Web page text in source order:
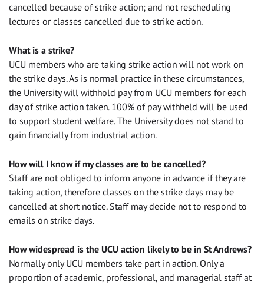
cancelled because of strike action; and not rescheduling
lectures or classes cancelled due to strike action.
What is a strike?
UCU members who are taking strike action will not work on
the strike days. As is normal practice in these circumstances,
the University will withhold pay from UCU members for each
day of strike action taken. 100% of pay withheld will be used
to support student welfare. The University does not stand to
gain financially from industrial action.
How will I know if my classes are to be cancelled?
Staff are not obliged to inform anyone in advance if they are
taking action, therefore classes on the strike days may be
cancelled at short notice. Staff may decide not to respond to
emails on strike days.
How widespread is the UCU action likely to be in St Andrews?
Normally only UCU members take part in action. Only a
proportion of academic, professional, and managerial staff at